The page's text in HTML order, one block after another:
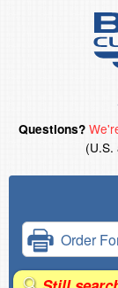
Questions?
Order